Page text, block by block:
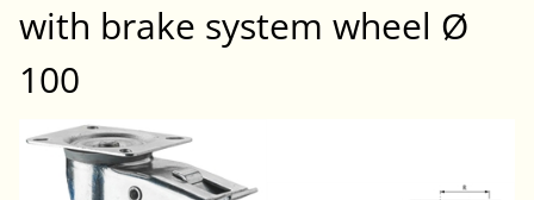
with brake system wheel Ø
100